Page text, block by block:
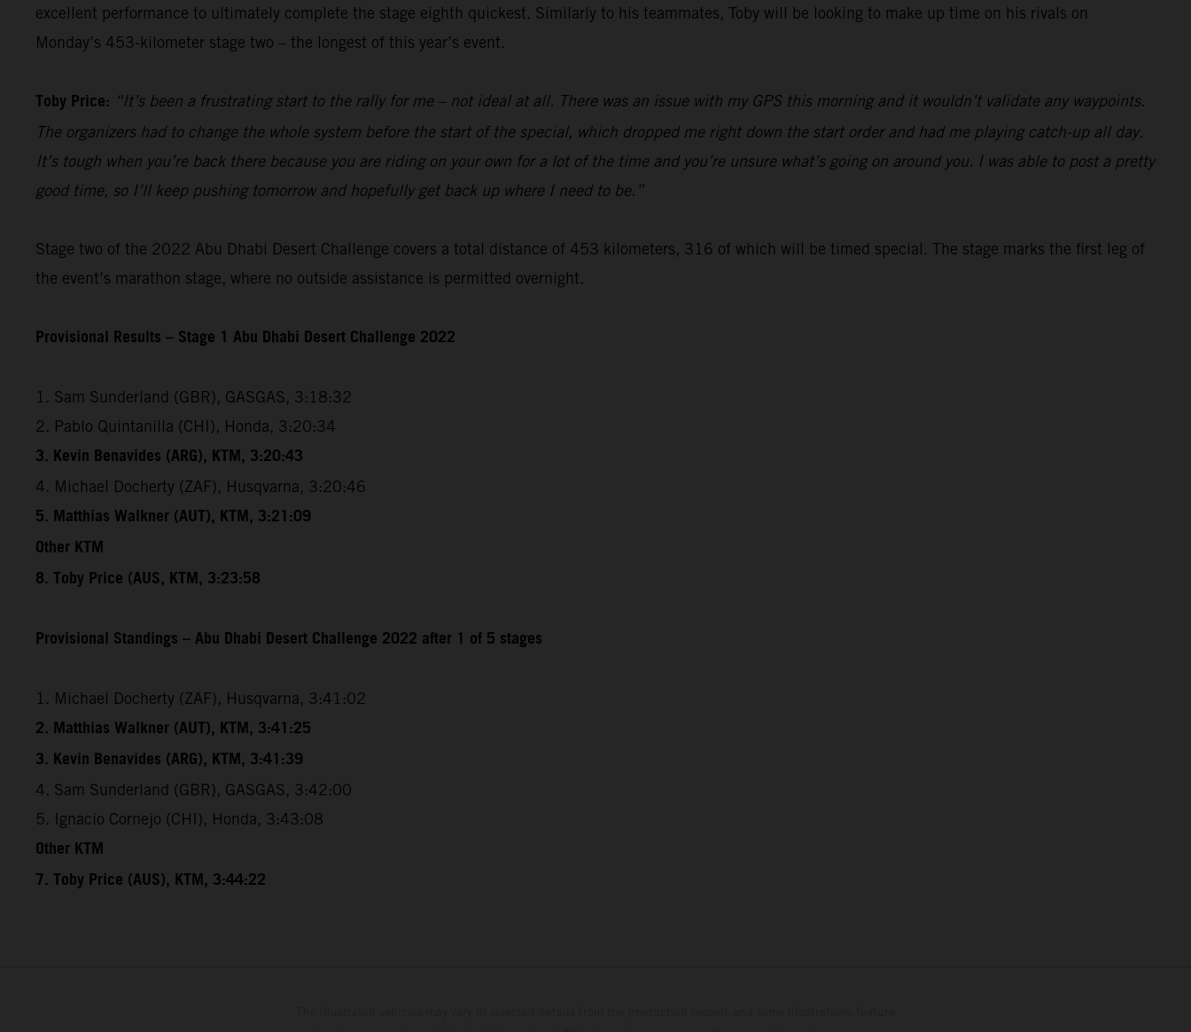
excellent performance to ultimately complete the stage eighth quickest. Similarly to his teammates, Toby will be looking to make up time on his rivals on
Monday’s 453-kilometer stage two – the longest of this year’s event.
Toby Price: “It’s been a frustrating start to the rally for me – not ideal at all. There was an issue with my GPS this morning and it wouldn’t validate any waypoints.
The organizers had to change the whole system before the start of the special, which dropped me right down the start order and had me playing catch-up all day.
It’s tough when you’re back there because you are riding on your own for a lot of the time and you’re unsure what’s going on around you. I was able to post a pretty
good time, so I’ll keep pushing tomorrow and hopefully get back up where I need to be.”
Stage two of the 2022 Abu Dhabi Desert Challenge covers a total distance of 453 kilometers, 316 of which will be timed special. The stage marks the first leg of
the event’s marathon stage, where no outside assistance is permitted overnight.
Provisional Results – Stage 1 Abu Dhabi Desert Challenge 2022
1. Sam Sunderland (GBR), GASGAS, 3:18:32
2. Pablo Quintanilla (CHI), Honda, 3:20:34
3. Kevin Benavides (ARG), KTM, 3:20:43
4. Michael Docherty (ZAF), Husqvarna, 3:20:46
5. Matthias Walkner (AUT), KTM, 3:21:09
Other KTM
8. Toby Price (AUS, KTM, 3:23:58
Provisional Standings – Abu Dhabi Desert Challenge 2022 after 1 of 5 stages
1. Michael Docherty (ZAF), Husqvarna, 3:41:02
2. Matthias Walkner (AUT), KTM, 3:41:25
3. Kevin Benavides (ARG), KTM, 3:41:39
4. Sam Sunderland (GBR), GASGAS, 3:42:00
5. Ignacio Cornejo (CHI), Honda, 3:43:08
Other KTM
7. Toby Price (AUS), KTM, 3:44:22